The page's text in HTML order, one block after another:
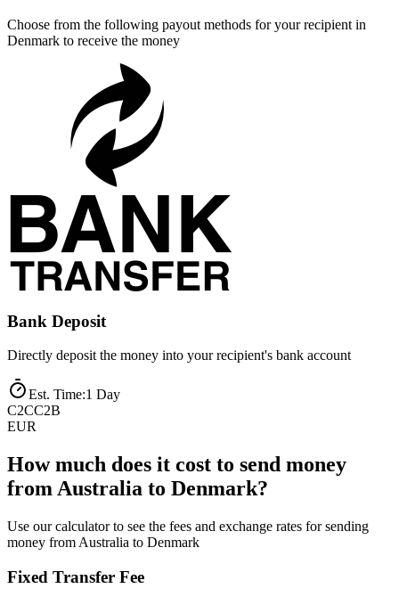
Choose from the following payout methods for your recipient in
Denmark to receive the money
Bank Deposit
Directly deposit the money into your recipient's bank account
Est. Time:1 Day
C2CC2B
EUR
How much does it cost to send money
from Australia to Denmark?
Use our calculator to see the fees and exchange rates for sending
money from Australia to Denmark
Fixed Transfer Fee